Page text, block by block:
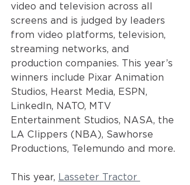
video and television across all
screens and is judged by leaders
from video platforms, television,
streaming networks, and
production companies. This year’s
winners include Pixar Animation
Studios, Hearst Media, ESPN,
LinkedIn, NATO, MTV
Entertainment Studios, NASA, the
LA Clippers (NBA), Sawhorse
Productions, Telemundo and more.
This year, Lasseter Tractor